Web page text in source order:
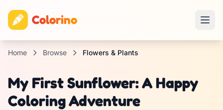
Colorino
Home Browse Flowers & Plants
My First Sunflower: A Happy
Coloring Adventure